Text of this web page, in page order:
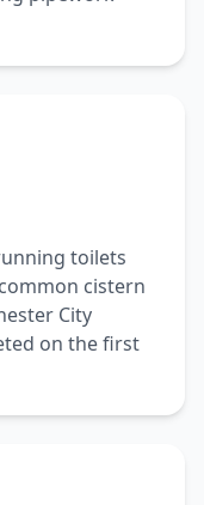
toilets
cistern
City
on the first